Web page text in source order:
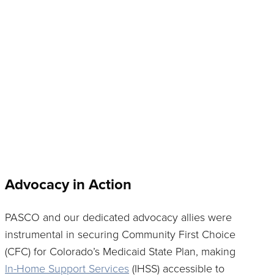
Advocacy in Action
PASCO and our dedicated advocacy allies were
instrumental in securing Community First Choice
(CFC) for Colorado’s Medicaid State Plan, making
In-Home Support Services (IHSS) accessible to